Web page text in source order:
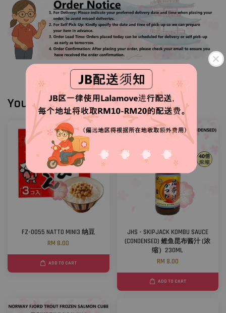
You may also like
FZ-0055 NATTO MINI3 纳豆
RM 8.00
ADD TO CART
JHS - SKIPJACK KOMBU SAUCE
(CONDENSED) 鲣鱼昆布酱汁 (浓
缩）230ML
RM 8.00
ADD TO CART